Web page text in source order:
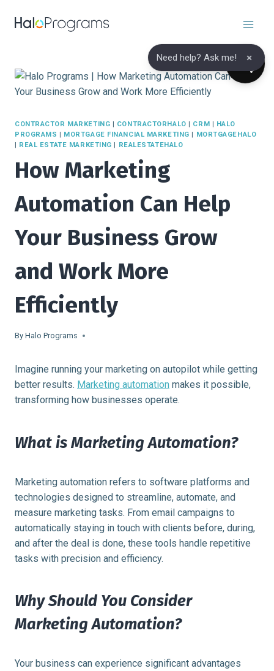
CONTRACTOR MARKETING | CONTRACTORHALO | CRM | HALO
PROGRAMS | MORTGAGE FINANCIAL MARKETING | MORTGAGEHALO
| REAL ESTATE MARKETING | REALESTATEHALO
How Marketing
Automation Can Help
Your Business Grow
and Work More
Efficiently
By Halo Programs
Imagine running your marketing on autopilot while getting
better results. Marketing automation makes it possible,
transforming how businesses operate.
What is Marketing Automation?
Marketing automation refers to software platforms and
technologies designed to streamline, automate, and
measure marketing tasks. From email campaigns to
automatically staying in touch with clients before, during,
and after the deal is done, these tools handle repetitive
tasks with precision and efficiency.
Why Should You Consider
Marketing Automation?
Your business can experience significant advantages
Need help? Ask me! ×